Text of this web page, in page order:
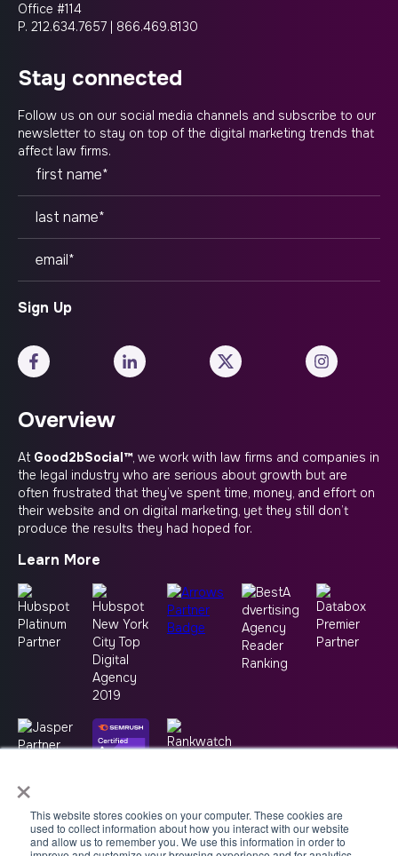
×
This website stores cookies on your computer. These cookies are
used to collect information about how you interact with our website
and allow us to remember you. We use this information in order to
Office #114
P. 212.634.7657 | 866.469.8130
stay connected
Follow us on our social media channels and subscribe to our
newsletter to stay on top of the digital marketing trends that
affect law firms.
Overview
At Good2bSocial™, we work with law firms and companies in
the legal industry who are serious about growth but are
often frustrated that they’ve spent time, money, and effort on
their website and on digital marketing, yet they still don’t
produce the results they had hoped for.
Learn More